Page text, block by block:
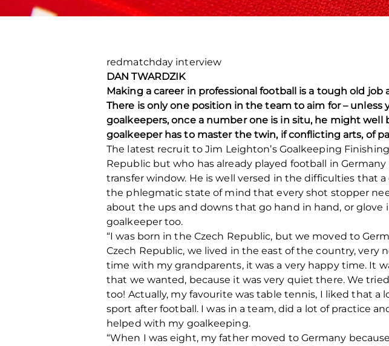
redmatchday interview
DAN TWARDZIK
Making a career in professional football is a tough old job
There is only one position in the team to aim for –
goalkeepers, once a number one is in situ, he might
goalkeeper has to master the twin, if conflicting arts, of
The latest recruit to Jim Leighton’s Goalkeeping
Republic but who has already played football in
transfer window. He is well versed in the difficulties that
the phlegmatic state of mind that every shot stopper
about the ups and downs that go hand in hand, or glove
goalkeeper too.
“I was born in the Czech Republic, but we moved to
Czech Republic, we lived in the east of the country, very
time with my grandparents, it was a very happy time. It
that we wanted, because it was very quiet there. We
too! Actually, my favourite was table tennis, I liked that a
sport after football. I was in a team, did a lot of practice
helped with my goalkeeping.
“When I was eight, my father moved to Germany